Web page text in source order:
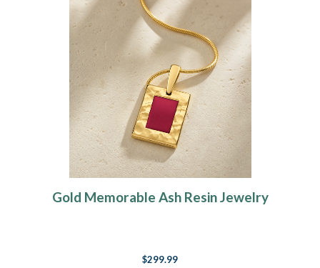
Gold Memorable Ash Resin Jewelry
$299.99